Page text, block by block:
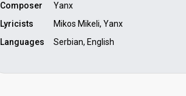
Composer
Yanx
Lyricists
Mikos Mikeli, Yanx
Languages
Serbian, English